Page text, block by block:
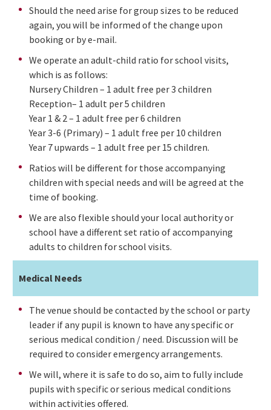
Should the need arise for group sizes to be reduced
again, you will be informed of the change upon
booking or by e-mail.
We operate an adult-child ratio for school visits,
which is as follows:
Nursery Children – 1 adult free per 3 children
Reception– 1 adult per 5 children
Year 1 & 2 – 1 adult free per 6 children
Year 3-6 (Primary) – 1 adult free per 10 children
Year 7 upwards – 1 adult free per 15 children.
Ratios will be different for those accompanying
children with special needs and will be agreed at the
time of booking.
We are also flexible should your local authority or
school have a different set ratio of accompanying
adults to children for school visits.
Medical Needs
The venue should be contacted by the school or party
leader if any pupil is known to have any specific or
serious medical condition / need. Discussion will be
required to consider emergency arrangements.
We will, where it is safe to do so, aim to fully include
pupils with specific or serious medical conditions
within activities offered.